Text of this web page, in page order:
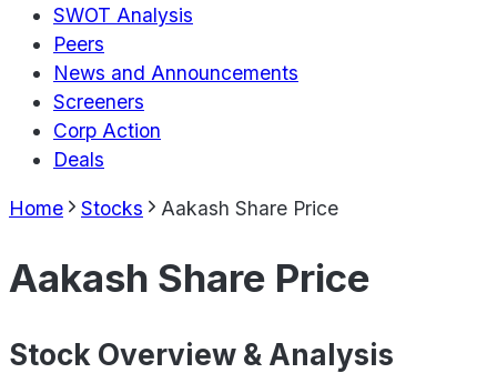
SWOT Analysis
Peers
News and Announcements
Screeners
Corp Action
Deals
Home Stocks Aakash Share Price
Aakash Share Price
Stock Overview & Analysis